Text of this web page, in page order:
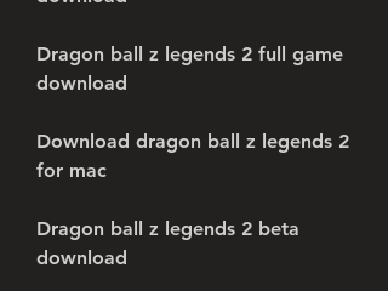
Dragon ball z legends 2 full game
download
Download dragon ball z legends 2
for mac
Dragon ball z legends 2 beta
download